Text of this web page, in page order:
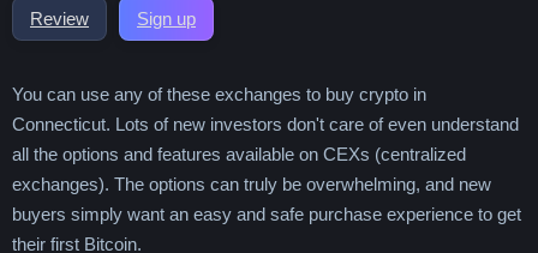
Review Sign up
You can use any of these exchanges to buy crypto in
Connecticut. Lots of new investors don't care of even understand
all the options and features available on CEXs (centralized
exchanges). The options can truly be overwhelming, and new
buyers simply want an easy and safe purchase experience to get
their first Bitcoin.